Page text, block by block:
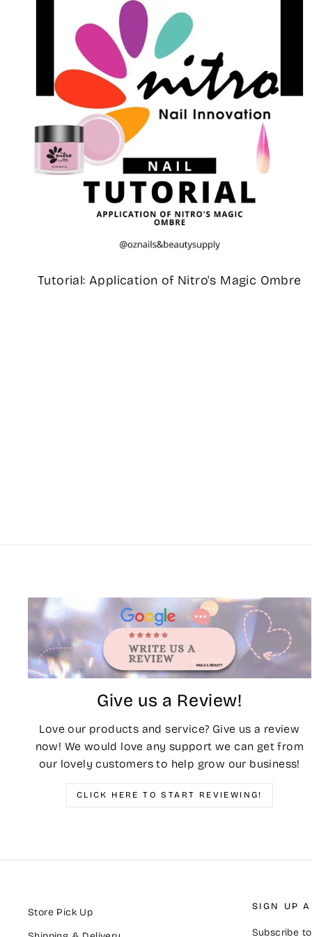
Tutorial: Application of Nitro's Magic Ombre
Give us a Review!
Love our products and service? Give us a review
now! We would love any support we can get from
our lovely customers to help grow our business!
CLICK HERE TO START REVIEWING!
Store Pick Up
SIGN UP
Subscribe